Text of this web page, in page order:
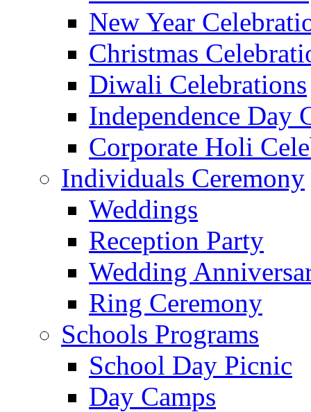
New Year
Christmas
Diwali Celebrations
Independence Day
Corporate Holi
Individuals Ceremony
Weddings
Reception Party
Wedding
Ring Ceremony
Schools Programs
School Day Picnic
Day Camps